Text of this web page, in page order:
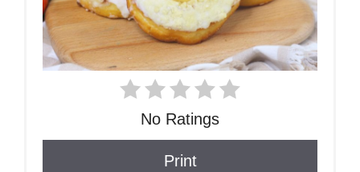
No Ratings
Print